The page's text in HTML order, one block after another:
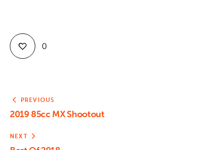
0
PREVIOUS
2019 85cc MX Shootout
NEXT